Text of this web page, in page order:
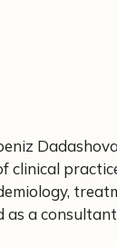
clinical
as a